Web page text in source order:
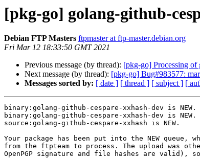
[pkg-go] golang-github-
Debian FTP Masters ftpmaster at ftp-master.debian.org
Fri Mar 12 18:33:50 GMT 2021
Previous message (by thread): [pkg-go] Processing of
Next message (by thread): [pkg-go] Bug#983577:
Messages sorted by: [ date ] [ thread ] [ subject ] [
binary:golang-github-cespare-xxhash-dev is NEW.
binary:golang-github-cespare-xxhash-dev is NEW.
source:golang-github-cespare-xxhash is NEW.
Your package has been put into the NEW queue,
from the ftpteam to process. The upload was
OpenPGP signature and file hashes are valid),